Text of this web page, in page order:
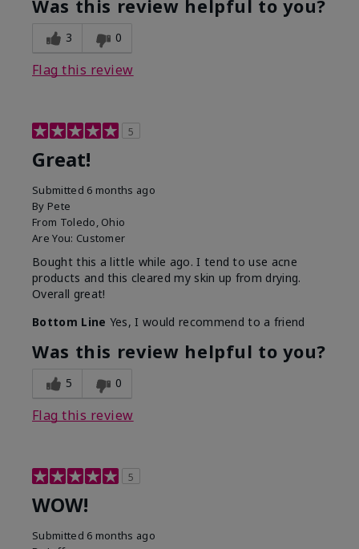
Was this review helpful to you?
3 0
Flag this review
5
Great!
Submitted 6 months ago
By Pete
From Toledo, Ohio
Are You: Customer
Bought this a little while ago. I tend to use acne
products and this cleared my skin up from drying.
Overall great!
Bottom Line Yes, I would recommend to a friend
Was this review helpful to you?
5 0
Flag this review
5
WOW!
Submitted 6 months ago